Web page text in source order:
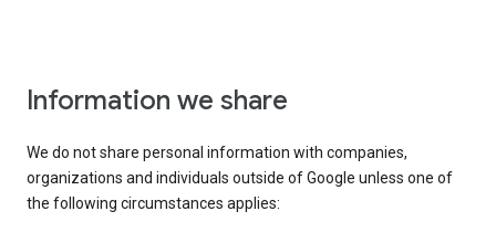
Information we share
We do not share personal information with companies,
organizations and individuals outside of Google unless one of
the following circumstances applies: